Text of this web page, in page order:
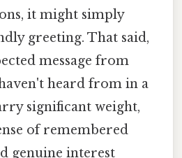
it might simply
greeting. That said,
message from
heard from in a
significant weight,
of remembered
genuine interest